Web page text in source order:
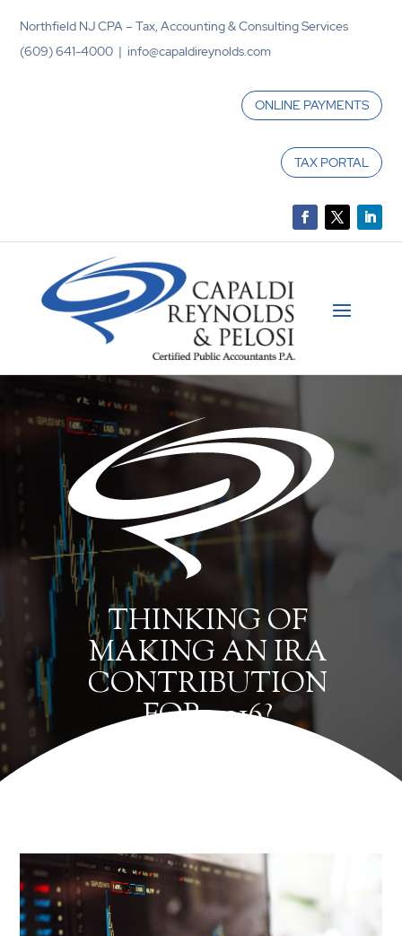
Northfield NJ CPA – Tax, Accounting & Consulting Services
(609) 641-4000 | info@capaldireynolds.com
ONLINE PAYMENTS
TAX PORTAL
THINKING OF
MAKING AN IRA
CONTRIBUTION
FOR 2016?